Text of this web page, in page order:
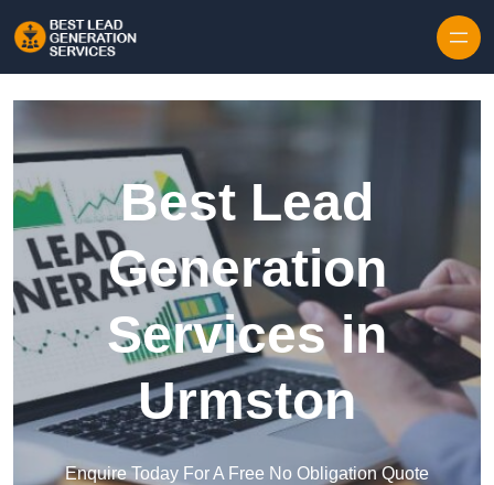
Best Lead
Generation
Services in
Urmston
Enquire Today For A Free No Obligation Quote